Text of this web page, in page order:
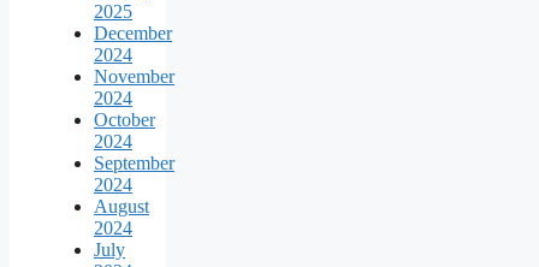
2025
December
2024
November
2024
October
2024
September
2024
August
2024
July